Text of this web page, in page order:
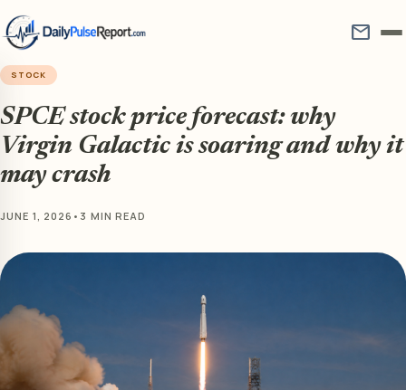
mail
STOCK
SPCE stock price forecast: why
Virgin Galactic is soaring and why it
may crash
JUNE 1, 2026 • 3 MIN READ